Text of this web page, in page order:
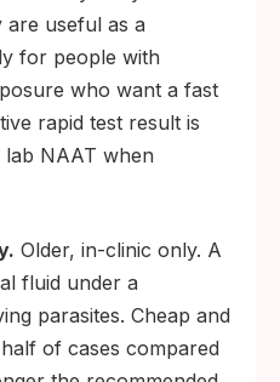
are useful as a
for people with
who want a fast
rapid test result is
NAAT when
Older, in-clinic only. A
fluid under a
parasites. Cheap and
of cases compared